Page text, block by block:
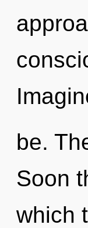
be.
Soon
which